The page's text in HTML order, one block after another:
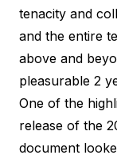
tenacity and
and the entire
above and
pleasurable 2
One of the
release of the
document